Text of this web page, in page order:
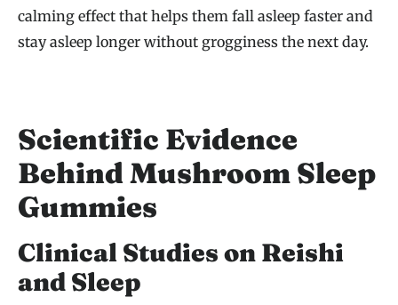
calming effect that helps them fall asleep faster and
stay asleep longer without grogginess the next day.
Scientific Evidence
Behind Mushroom Sleep
Gummies
Clinical Studies on Reishi
and Sleep